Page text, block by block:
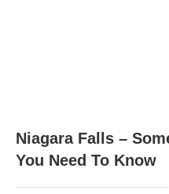
Niagara Falls –
You Need To Know